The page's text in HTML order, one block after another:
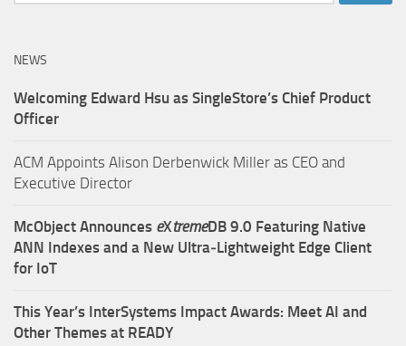
NEWS
Welcoming Edward Hsu as SingleStore’s Chief Product
Officer
ACM Appoints Alison Derbenwick Miller as CEO and
Executive Director
McObject Announces eXtremeDB 9.0 Featuring Native
ANN Indexes and a New Ultra‑Lightweight Edge Client
for IoT
This Year’s InterSystems Impact Awards: Meet AI and
Other Themes at READY